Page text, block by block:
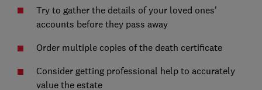
Try to gather the details of your loved ones'
accounts before they pass away
Order multiple copies of the death certificate
Consider getting professional help to accurately
value the estate